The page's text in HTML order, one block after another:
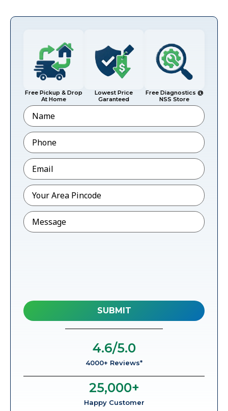
Free Pickup & Drop
At Home
Lowest Price
Garanteed
Free Diagnostics @
NSS Store
Name
Phone*
Email*
Pincode*
Message
4000+ Reviews*
4.6/5.0
Happy Customer
25,000+